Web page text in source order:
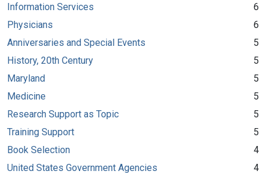
Information Services
6
Physicians
6
Anniversaries and Special Events
5
History, 20th Century
5
Maryland
5
Medicine
5
Research Support as Topic
5
Training Support
5
Book Selection
4
United States Government Agencies
4